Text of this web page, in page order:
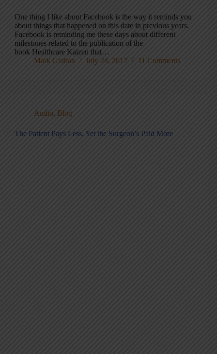
One thing I like about Facebook is the way it reminds you
about things that happened on this date in previous years.
Facebook is reminding me these days about different
milestones related to the publication of the
book Healthcare Kaizen that…
Mark Graban
July 24, 2017 11 Comments
Audio, Blog
The Patient Pays Less, Yet the Surgeon’s Paid More